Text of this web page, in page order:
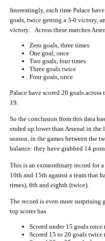
Interestingly, each time Palace
goals, twice getting a 3-0 victory,
victory. Across these matches
Zero goals, three times
One goal, once
Two goals, four times
Three goals twice
Four goals, once
Palace have scored 20 goals
19.
So the conclusion from this data
ended up lower than Arsenal in
season, in the games between the
balance: they have grabbed 14
This is an extraordinary record for
10th and 15th against a team that
times), 6th and eighth (twice).
The record is even more surprising
top scorer has
Scored under 15 goals once
Scored 15 to 20 goals twice